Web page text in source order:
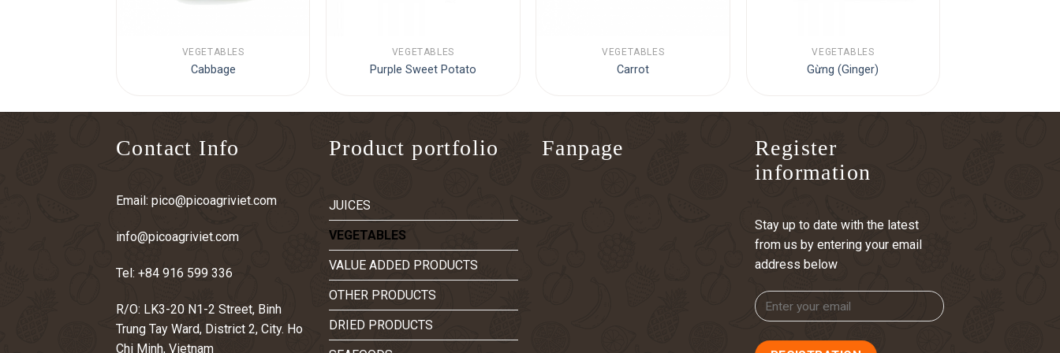
VEGETABLES
Cabbage
VEGETABLES
Purple Sweet Potato
VEGETABLES
Carrot
VEGETABLES
Gừng (Ginger)
Contact Info
Email: pico@picoagriviet.com
info@picoagriviet.com
Tel: +84 916 599 336
R/O: LK3-20 N1-2 Street, Binh
Trung Tay Ward, District 2, City. Ho
Chi Minh, Vietnam
Product portfolio
JUICES
VEGETABLES
VALUE ADDED PRODUCTS
OTHER PRODUCTS
DRIED PRODUCTS
Fanpage
Register
information
Stay up to date with the latest
from us by entering your email
address below